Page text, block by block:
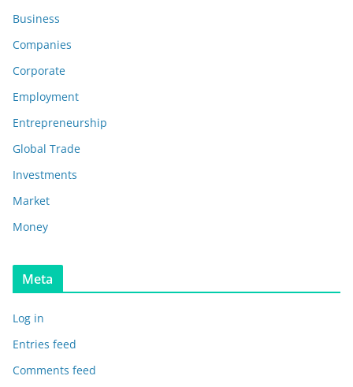
Business
Companies
Corporate
Employment
Entrepreneurship
Global Trade
Investments
Market
Money
Meta
Log in
Entries feed
Comments feed